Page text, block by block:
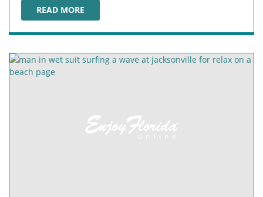
READ MORE
TIMUCUAN ECOLOGICAL & HISTORIC PRESERVE